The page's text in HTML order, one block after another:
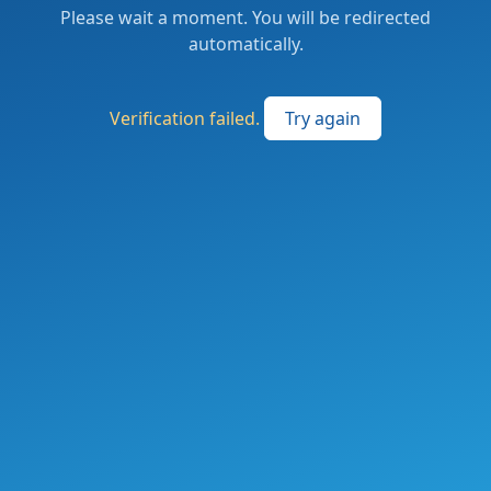
Please wait a moment. You will be redirected
automatically.
Verification failed. Try again